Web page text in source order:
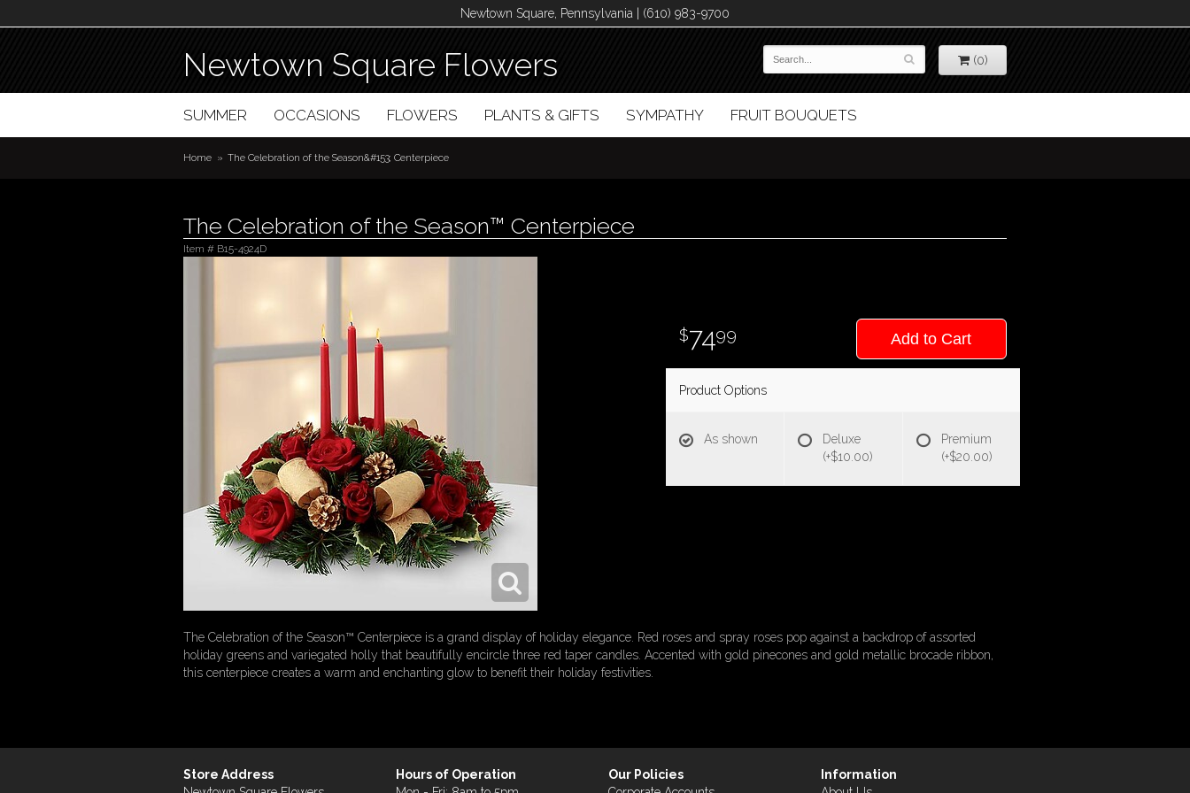
Newtown Square, Pennsylvania | (610) 983-9700
Newtown Square Flowers (0)
SUMMER OCCASIONS FLOWERS PLANTS & GIFTS SYMPATHY FRUIT BOUQUETS
Home The Celebration of the Season&#153; Centerpiece
The Celebration of the Season™ Centerpiece
Item # B15-4924D
7499 Add to Cart
Product Options
As shown
Deluxe
(+$10.00)
Premium
(+$20.00)
The Celebration of the Season™ Centerpiece is a grand display of holiday elegance. Red roses and spray roses pop against a backdrop of assorted
holiday greens and variegated holly that beautifully encircle three red taper candles. Accented with gold pinecones and gold metallic brocade ribbon,
this centerpiece creates a warm and enchanting glow to benefit their holiday festivities.
Store Address
Hours of Operation
Our Policies
Information